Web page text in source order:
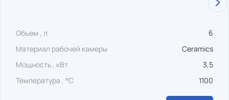
Объем , л
6
Материал рабочей камеры
Ceramics
Мощность , кВт
3,5
Температура , °C
1100